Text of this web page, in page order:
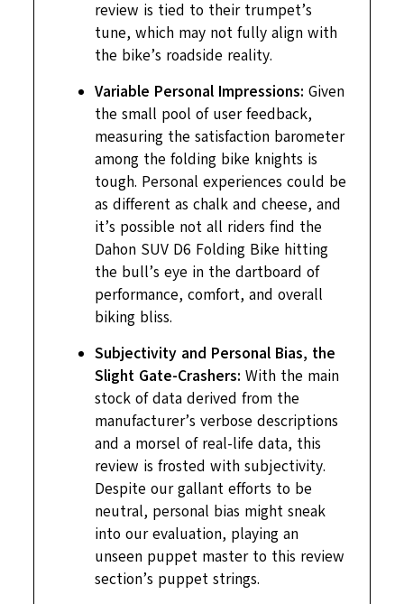
review is tied to their trumpet’s
tune, which may not fully align with
the bike’s roadside reality.
Variable Personal Impressions: Given
the small pool of user feedback,
measuring the satisfaction barometer
among the folding bike knights is
tough. Personal experiences could be
as different as chalk and cheese, and
it’s possible not all riders find the
Dahon SUV D6 Folding Bike hitting
the bull’s eye in the dartboard of
performance, comfort, and overall
biking bliss.
Subjectivity and Personal Bias, the
Slight Gate-Crashers: With the main
stock of data derived from the
manufacturer’s verbose descriptions
and a morsel of real-life data, this
review is frosted with subjectivity.
Despite our gallant efforts to be
neutral, personal bias might sneak
into our evaluation, playing an
unseen puppet master to this review
section’s puppet strings.